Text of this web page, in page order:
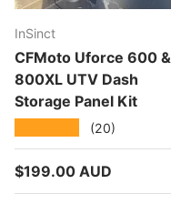
InSinct
CFMoto Uforce 600 &
800XL UTV Dash
Storage Panel Kit
(20)
Regular price
$199.00 AUD